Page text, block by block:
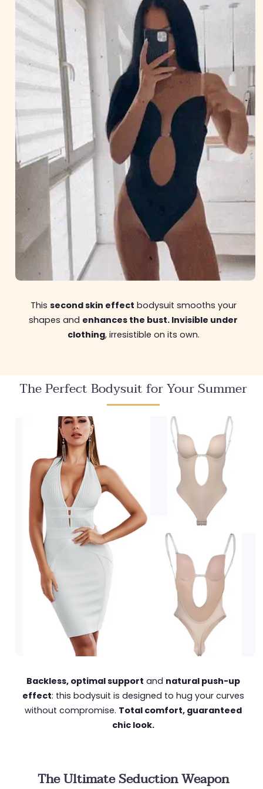
This second skin effect bodysuit smooths your
shapes and enhances the bust. Invisible under
clothing, irresistible on its own.
The Perfect Bodysuit for Your Summer
Backless, optimal support and natural push-up
effect: this bodysuit is designed to hug your curves
without compromise. Total comfort, guaranteed
chic look.
The Ultimate Seduction Weapon